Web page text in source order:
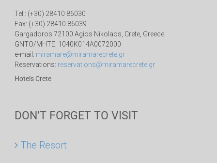
Tel.: (+30) 28410 86030
Fax: (+30) 28410 86039
Gargadoros 72100 Agios Nikolaos, Crete, Greece
GNTO/MHTE: 1040K014A0072000
e-mail: miramare@miramarecrete.gr
Reservations: reservations@miramarecrete.gr
Hotels Crete
DON’T FORGET TO VISIT
The Resort